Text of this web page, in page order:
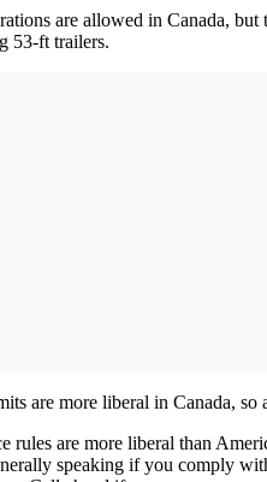
are allowed in Canada,
53-ft trailers.
are more liberal in Canada,
rules are more liberal than
speaking if you comply